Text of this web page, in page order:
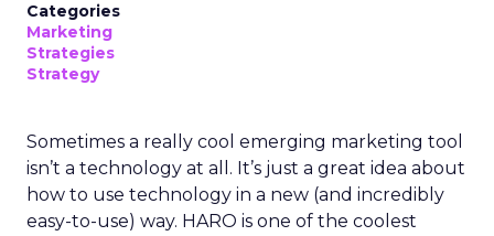
Categories
Marketing
Strategies
Strategy
Sometimes a really cool emerging marketing tool
isn’t a technology at all. It’s just a great idea about
how to use technology in a new (and incredibly
easy-to-use) way. HARO is one of the coolest